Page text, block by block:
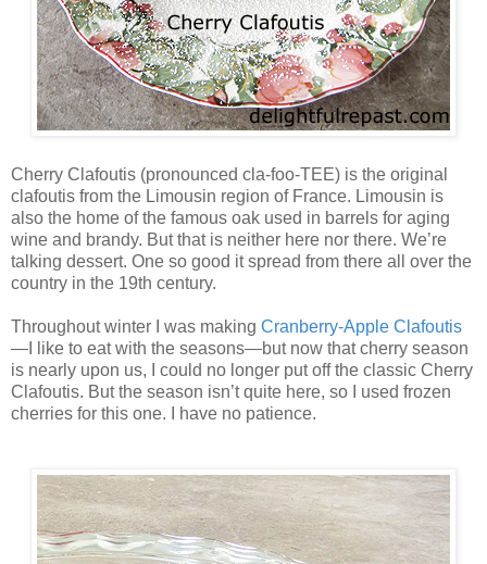
Cherry Clafoutis (pronounced cla-foo-TEE) is the original
clafoutis from the Limousin region of France. Limousin is
also the home of the famous oak used in barrels for aging
wine and brandy. But that is neither here nor there. We’re
talking dessert. One so good it spread from there all over the
country in the 19th century.
Throughout winter I was making Cranberry-Apple Clafoutis
—I like to eat with the seasons—but now that cherry season
is nearly upon us, I could no longer put off the classic Cherry
Clafoutis. But the season isn’t quite here, so I used frozen
cherries for this one. I have no patience.